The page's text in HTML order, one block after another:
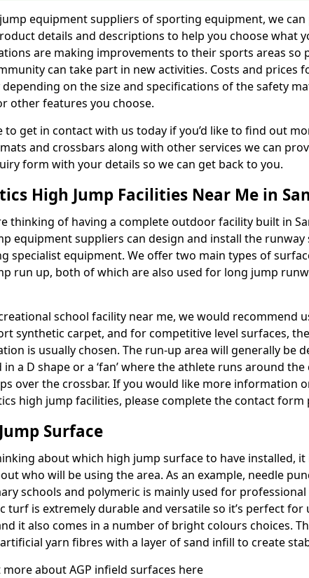
equipment suppliers of sporting equipment, we
details and descriptions to help you choose what
are making improvements to their sports areas so
can take part in new activities. Costs and prices
on the size and specifications of the safety
other features you choose.
to get in contact with us today if you’d like to find out
and crossbars along with other services we can
form with your details so we can get back to you.
High Jump Facilities Near Me in
thinking of having a complete outdoor facility built in
equipment suppliers can design and install the runway
specialist equipment. We offer two main types of
run up, both of which are also used for long jump
school facility near me, we would recommend
synthetic carpet, and for competitive level surfaces,
is usually chosen. The run-up area will generally be
in a D shape or a ‘fan’ where the athlete runs around
over the crossbar. If you would like more information
high jump facilities, please complete the contact form
Surface
about which high jump surface to have installed,
who will be using the area. As an example, needle
schools and polymeric is mainly used for
turf is extremely durable and versatile so it’s perfect for
it also comes in a number of bright colours choices.
yarn fibres with a layer of sand infill to create
more about AGP infield surfaces here